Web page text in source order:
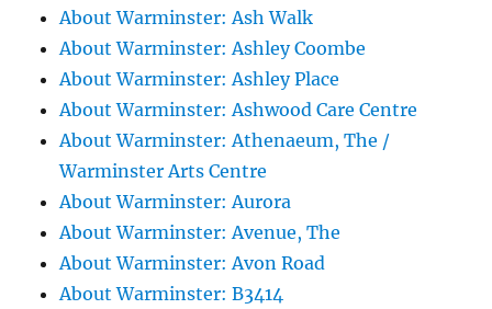
About Warminster: Ash Walk
About Warminster: Ashley Coombe
About Warminster: Ashley Place
About Warminster: Ashwood Care Centre
About Warminster: Athenaeum, The /
Warminster Arts Centre
About Warminster: Aurora
About Warminster: Avenue, The
About Warminster: Avon Road
About Warminster: B3414